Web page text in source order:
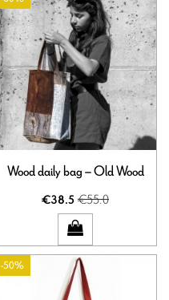
Wood daily bag – Old Wood
€38.5€55.0
-50%